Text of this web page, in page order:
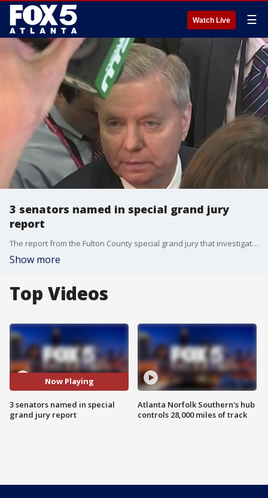
Watch Live ☰
3 senators named in special grand jury
report
The report from the Fulton County special grand jury that investigated possible interference by former President Donald Trump and others in the 2020 election in Georgia has finally been made public after eight months. The report recommended indictments against some big names, including former Georgia Sens. David Perdue and Kelly Loeffler. It recommended nearly 40 people be indicted, but only 19 people now face charges.
Show more
Top Videos
Now Playing
3 senators named in special
grand jury report
Atlanta Norfolk Southern's hub
controls 28,000 miles of track